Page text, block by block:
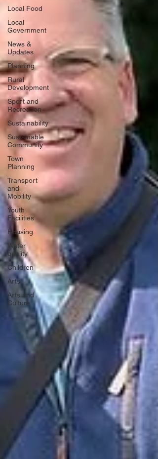
Local Food
Local
Government
News &
Updates
Planning
Rural
Development
Sport and
Recreation
Sustainability
Sustainable
Community
Town
Planning
Transport
and
Mobility
Youth
Facilities
Housing
Water
quality
Children
Arts
Arts and
Culture